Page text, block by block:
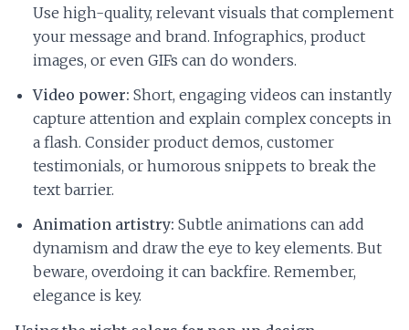
Use high-quality, relevant visuals that complement
your message and brand. Infographics, product
images, or even GIFs can do wonders.
Video power: Short, engaging videos can instantly
capture attention and explain complex concepts in
a flash. Consider product demos, customer
testimonials, or humorous snippets to break the
text barrier.
Animation artistry: Subtle animations can add
dynamism and draw the eye to key elements. But
beware, overdoing it can backfire. Remember,
elegance is key.